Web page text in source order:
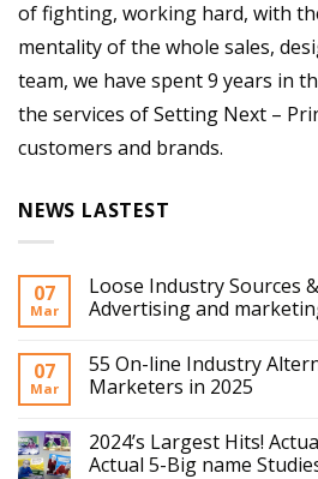
of fighting, working hard, with
mentality of the whole sales,
team, we have spent 9 years in
the services of Setting Next –
customers and brands.
NEWS LASTEST
07
Mar
Loose Industry Sources
Advertising and
07
Mar
55 On-line Industry
Marketers in 2025
2024’s Largest Hits!
Actual 5-Big name